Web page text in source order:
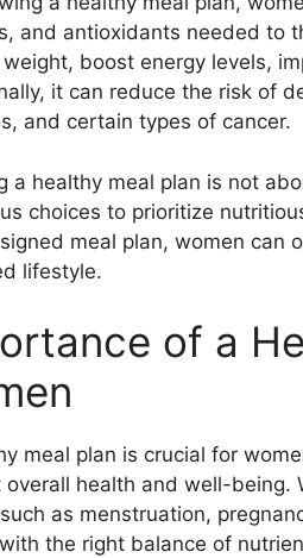
and antioxidants needed to
boost energy levels,
it can reduce the risk of
and certain types of cancer.
a healthy meal plan is not
choices to prioritize
meal plan, women can
lifestyle.
of a
meal plan is crucial for
overall health and well-being.
as menstruation,
the right balance of